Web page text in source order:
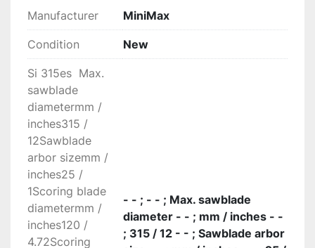
system and the saw unit tilting by means of two,
Advantages
Unique worldwide
Unique in the world in its category, with a
cutting height of 118 mm. The cast iron saw unit
with a rigid closed loop structure can
accommodate a blade of 315 and 350 mm
diameter with the scoring blade mounted,
ensuring perfect and easy cutting of veneer
panels and thick solid wood material. The saw
blade uses 100% of the motor power, thanks to
the scoring blade with an independent motor as
standard. The rotation fulcrums of the saw unit
have a 120 mm diameter and stand on steady
Manufacturer MiniMax
Condition New
Si 315es Max.
sawblade
diametermm /
inches315 /
12Sawblade
arbor sizemm /
inches25 /
1Scoring blade
diametermm /
inches120 /
4.72Scoring
- - ; - - ; Max. sawblade
diameter - - ; mm / inches - -
; 315 / 12 - - ; Sawblade arbor